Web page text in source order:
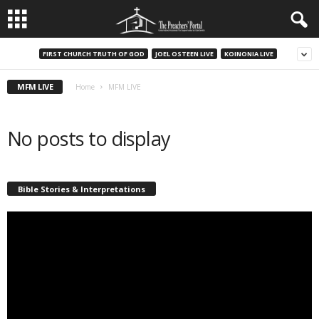
FIRST CHURCH TRUTH OF GOD JOEL OSTEEN LIVE KOINONIA LIVE
MFM LIVE Home MFM LIVE
No posts to display
Bible Stories & Interpretations